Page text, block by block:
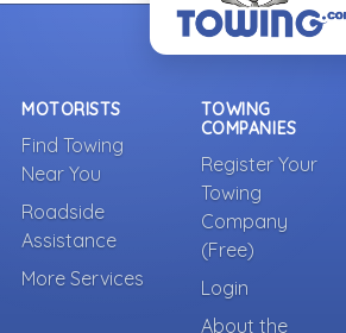
MOTORISTS
Find Towing
Near You
Roadside
Assistance
More Services
TOWING
COMPANIES
Register Your
Towing
Company
(Free)
Login
About the